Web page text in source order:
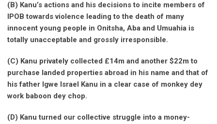
(B) Kanu’s actions and his decisions to incite members of
IPOB towards violence leading to the death of many
innocent young people in Onitsha, Aba and Umuahia is
totally unacceptable and grossly irresponsible.
(C) Kanu privately collected £14m and another $22m to
purchase landed properties abroad in his name and that of
his father Igwe Israel Kanu in a clear case of monkey dey
work baboon dey chop.
(D) Kanu turned our collective struggle into a money-